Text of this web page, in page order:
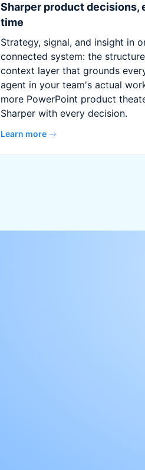
Sharper product decisions,
time
Strategy, signal, and insight in
connected system: the
context layer that grounds
agent in your team's actual
more PowerPoint product
Sharper with every decision.
Learn more